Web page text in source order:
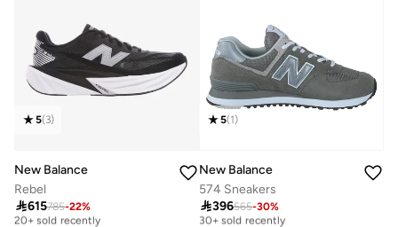
5(3)
New Balance
Rebel
615785-22%
Free delivery
20+ sold recently
5(1)
New Balance
574 Sneakers
396565-30%
Free delivery
30+ sold recently